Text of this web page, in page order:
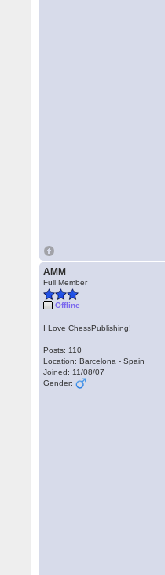
AMM
Full Member
Offline
I Love ChessPublishing!
Posts: 110
Location: Barcelona - Spain
Joined: 11/08/07
Gender: